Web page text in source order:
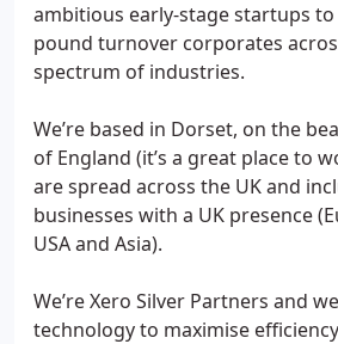
ambitious early-stage startups
pound turnover corporates
spectrum of industries.
We’re based in Dorset, on the
of England (it’s a great place to
are spread across the UK and
businesses with a UK presence
USA and Asia).
We’re Xero Silver Partners and
technology to maximise